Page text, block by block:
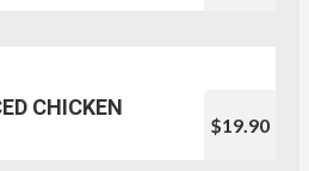
CHICKEN
$19.90